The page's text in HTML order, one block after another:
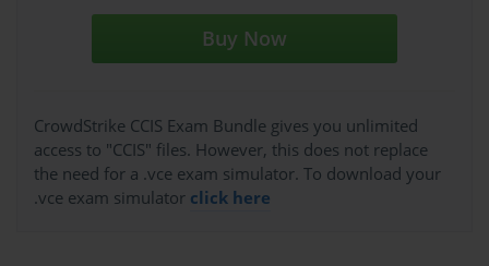
Buy Now
CrowdStrike CCIS Exam Bundle gives you unlimited
access to "CCIS" files. However, this does not replace
the need for a .vce exam simulator. To download your
.vce exam simulator click here